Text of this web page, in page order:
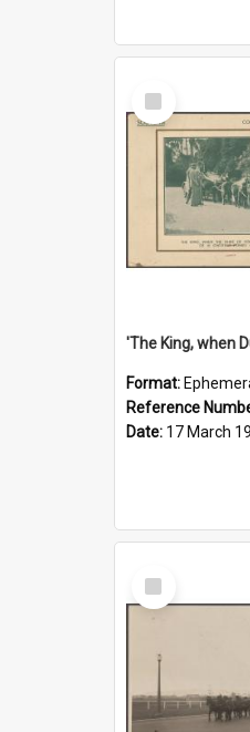
Select
Item
Format:
Reference
Date: 17 March
Select
Item